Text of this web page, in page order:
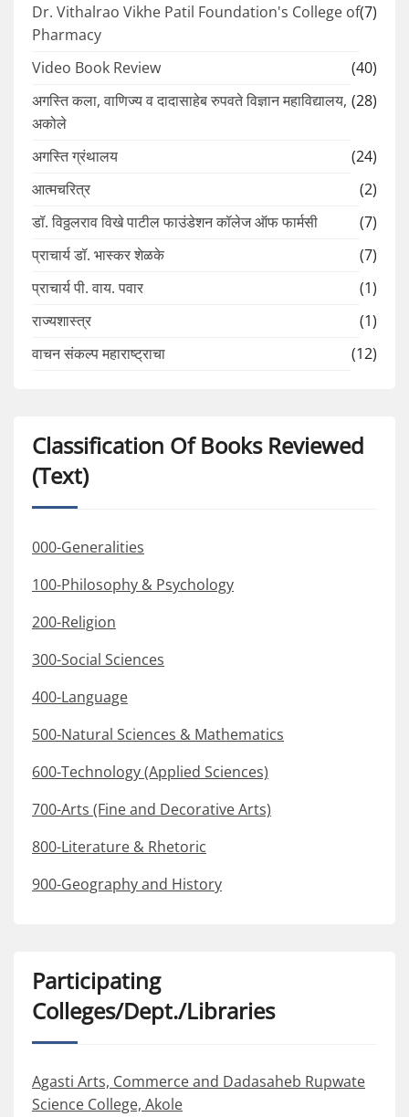
Dr. Vithalrao Vikhe Patil Foundation's College of
Pharmacy
(7)
Video Book Review
(40)
अगस्ति कला, वाणिज्य व दादासाहेब रुपवते विज्ञान महाविद्यालय,
अकोले
(28)
अगस्ति ग्रंथालय
(24)
आत्मचरित्र
(2)
डॉ. विठ्ठलराव विखे पाटील फाउंडेशन कॉलेज ऑफ फार्मसी
(7)
प्राचार्य डॉ. भास्कर शेळके
(7)
प्राचार्य पी. वाय. पवार
(1)
राज्यशास्त्र
(1)
वाचन संकल्प महाराष्ट्राचा
(12)
Classification Of Books Reviewed
(Text)
000-Generalities
100-Philosophy & Psychology
200-Religion
300-Social Sciences
400-Language
500-Natural Sciences & Mathematics
600-Technology (Applied Sciences)
700-Arts (Fine and Decorative Arts)
800-Literature & Rhetoric
900-Geography and History
Participating
Colleges/Dept./Libraries
Agasti Arts, Commerce and Dadasaheb Rupwate
Science College, Akole